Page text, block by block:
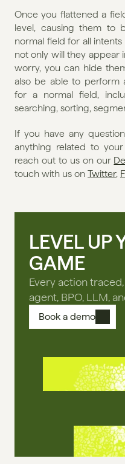
Once you flattened a
level, causing them to
normal field for all
not only will they appear
worry, you can hide
also be able to perform
for a normal field,
searching, sorting,
If you have any
anything related to
reach out to us on our
touch with us on Twitter,
LEVEL UP
GAME
Every action
agent, BPO, LLM,
Book a demo